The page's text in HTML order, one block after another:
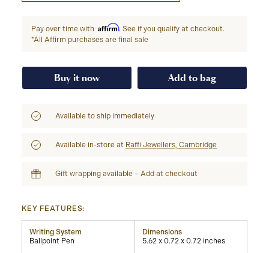
Pay over time with Affirm. See if you qualify at checkout.
*All Affirm purchases are final sale
Buy it now Add to bag
Available to ship immediately
Available in-store at Raffi Jewellers, Cambridge
Gift wrapping available – Add at checkout
KEY FEATURES:
Writing System
Ballpoint Pen
Dimensions
5.62 x 0.72 x 0.72 inches